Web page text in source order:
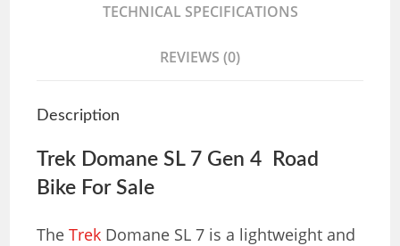
TECHNICAL SPECIFICATIONS
REVIEWS (0)
Description
Trek Domane SL 7 Gen 4 Road
Bike For Sale
TheTrek Domane SL 7 is a lightweight and